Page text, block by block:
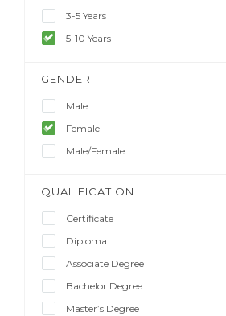
3-5 Years
5-10 Years
GENDER
Male
Female
Male/Female
QUALIFICATION
Certificate
Diploma
Associate Degree
Bachelor Degree
Master’s Degree